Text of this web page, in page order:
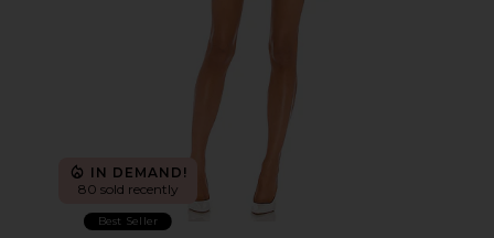
IN DEMAND!
80 sold recently
Best Seller